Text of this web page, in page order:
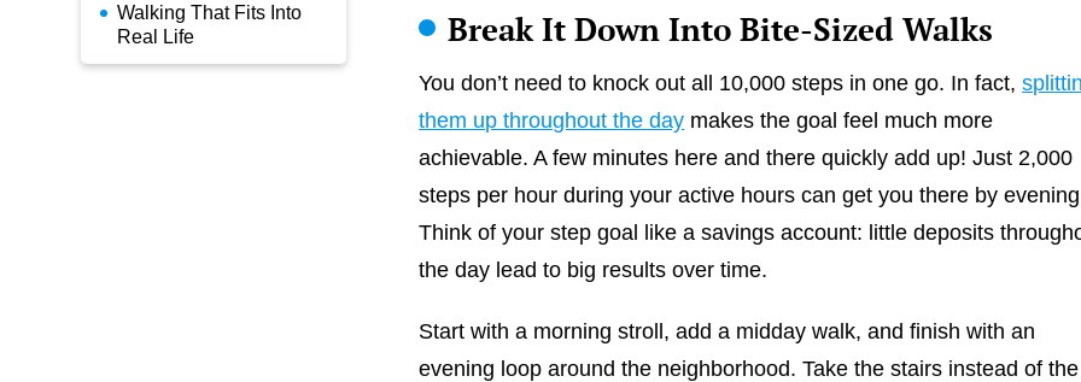
Walking That Fits Into
Real Life
Break It Down Into Bite-Sized Walks
You don’t need to knock out all 10,000 steps in one go. In fact,
them up throughout the day makes the goal feel much more
achievable. A few minutes here and there quickly add up! Just 2,000
steps per hour during your active hours can get you there by
Think of your step goal like a savings account: little deposits
the day lead to big results over time.
Start with a morning stroll, add a midday walk, and finish with an
evening loop around the neighborhood. Take the stairs instead of the